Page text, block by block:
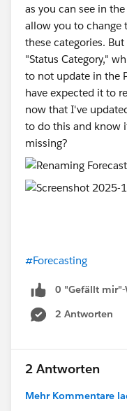
as you can see in
allow you to change
these categories.
"Status Category,"
to not update in the
have expected it to
now that I've
to do this and know
missing?
#Forecasting
0 "Gefällt
2 Antworten
2 Antworten
Mehr Kommentare